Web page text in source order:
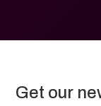
Get our